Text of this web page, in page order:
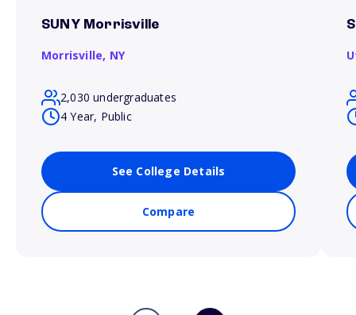
SUNY Morrisville
Morrisville, NY
2,030 undergraduates
4 Year, Public
See College Details
Compare